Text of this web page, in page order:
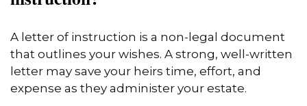
A letter of instruction is a non-legal document
that outlines your wishes. A strong, well-written
letter may save your heirs time, effort, and
expense as they administer your estate.